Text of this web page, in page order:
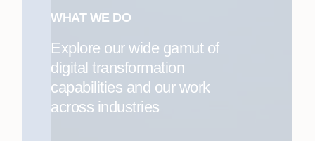
WHAT WE DO
Explore our wide gamut of
digital transformation
capabilities and our work
across industries